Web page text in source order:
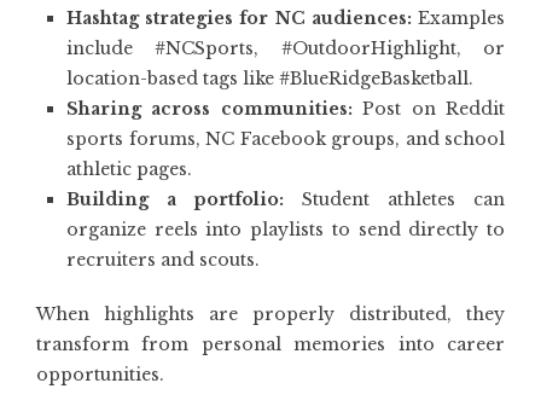
Hashtag strategies for NC audiences: Examples
include #NCSports, #OutdoorHighlight, or
location-based tags like #BlueRidgeBasketball.
Sharing across communities: Post on Reddit
sports forums, NC Facebook groups, and school
athletic pages.
Building a portfolio: Student athletes can
organize reels into playlists to send directly to
recruiters and scouts.
When highlights are properly distributed, they
transform from personal memories into career
opportunities.